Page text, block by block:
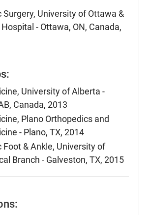
Surgery, University of Ottawa &
- Ottawa, ON, Canada,
University of Alberta -
Canada, 2013
Plano Orthopedics and
- Plano, TX, 2014
Foot & Ankle, University of
Branch - Galveston, TX, 2015